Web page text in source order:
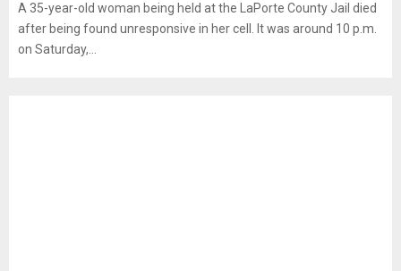
A 35-year-old woman being held at the LaPorte County Jail died
after being found unresponsive in her cell. It was around 10 p.m.
on Saturday,...